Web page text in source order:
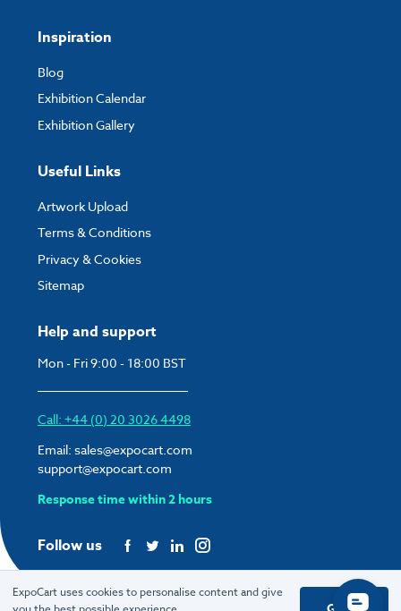
Help and support
Mon - Fri 9:00 - 18:00 BST
Call: +44 (0) 20 3026 4498
Email: sales@expocart.com
support@expocart.com
Response time within 2 hours
Follow us
Inspiration
Blog
Exhibition Calendar
Exhibition Gallery
Useful Links
Artwork Upload
Terms & Conditions
Privacy & Cookies
Sitemap
ExpoCart uses cookies to personalise content and give